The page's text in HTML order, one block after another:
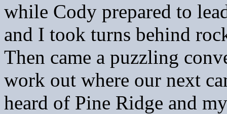
while Cody prepared to
and I took turns behind
Then came a puzzling
work out where our next
heard of Pine Ridge and